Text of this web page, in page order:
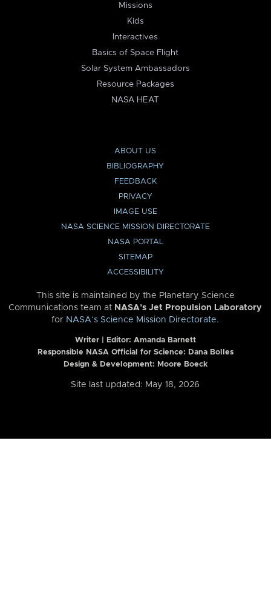
Missions
Kids
Interactives
Basics of Space Flight
Solar System Ambassadors
Resource Packages
NASA HEAT
ABOUT US
BIBLIOGRAPHY
FEEDBACK
PRIVACY
IMAGE USE
NASA SCIENCE MISSION DIRECTORATE
NASA PORTAL
SITEMAP
ACCESSIBILITY
This site is maintained by the Planetary Science
Communications team at NASA’s Jet Propulsion Laboratory
for NASA’s Science Mission Directorate.
Writer | Editor: Amanda Barnett
Responsible NASA Official for Science: Dana Bolles
Design & Development: Moore Boeck
Site last updated: May 18, 2026